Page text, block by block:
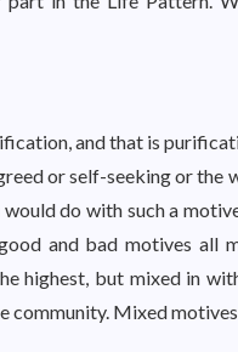
and that is
or self-seeking or the
would do with such a
and bad motives all
highest, but mixed in
community. Mixed